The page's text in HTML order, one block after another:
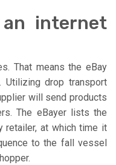
internet
That means the eBay
drop transport
will send products
The eBayer lists the
retailer, at which time it
to the fall vessel